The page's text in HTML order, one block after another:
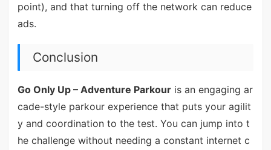
point), and that turning off the network can reduce
ads.
Conclusion
Go Only Up – Adventure Parkouris an engaging ar
cade-style parkour experience that puts your agilit
y and coordination to the test. You can jump into t
he challenge without needing a constant internet c